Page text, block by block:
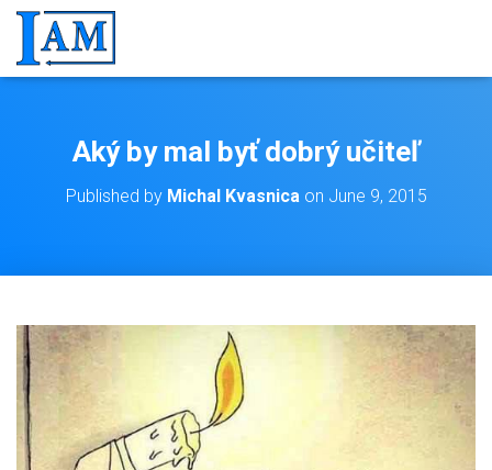
Aký by mal byť dobrý učiteľ
Published by Michal Kvasnicaon June 9, 2015